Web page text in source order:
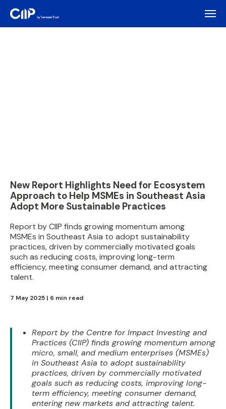
New Report Highlights Need for Ecosystem
Approach to Help MSMEs in Southeast Asia
Adopt More Sustainable Practices
Report by CIIP finds growing momentum among
MSMEs in Southeast Asia to adopt sustainability
practices, driven by commercially motivated goals
such as reducing costs, improving long-term
efficiency, meeting consumer demand, and attracting
talent.
7 May 2025 | 6 min read
Report by the Centre for Impact Investing and
Practices (CIIP) finds growing momentum among
micro, small, and medium enterprises (MSMEs)
in Southeast Asia to adopt sustainability
practices, driven by commercially motivated
goals such as reducing costs, improving long-
term efficiency, meeting consumer demand,
entering new markets and attracting talent.